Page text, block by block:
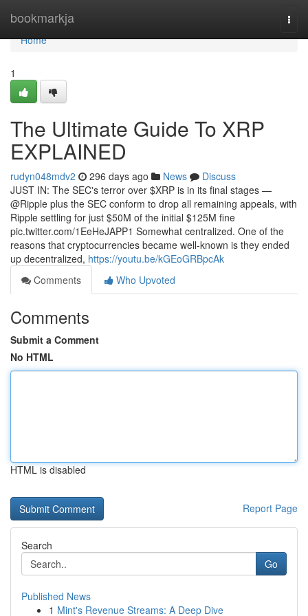
bookmarkja
Home
Home
1
The Ultimate Guide To XRP
EXPLAINED
rudyn048mdv2 296 days ago News
Discuss
JUST IN: The SEC's terror over $XRP is in its final stages —
@Ripple plus the SEC conform to drop all remaining appeals, with
Ripple settling for just $50M of the initial $125M fine
pic.twitter.com/1EeHeJAPP1 Somewhat centralized. One of the
reasons that cryptocurrencies became well-known is they ended
up decentralized, https://youtu.be/kGEoGRBpcAk
Comments
Who Upvoted
Comments
Submit a Comment
No HTML
HTML is disabled
Report Page
Search
Go
Published News
1 Mint's Revenue Streams: A Deep Dive